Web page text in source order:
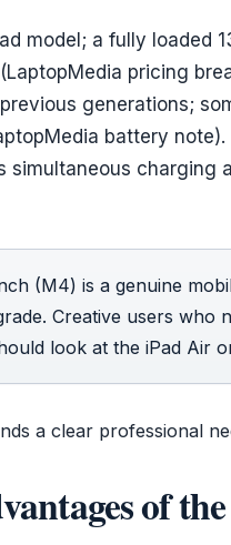
model; a fully loaded
pricing
generations;
battery note).
simultaneous charging
(M4) is a genuine
Creative users who
look at the iPad Air
a clear professional
of